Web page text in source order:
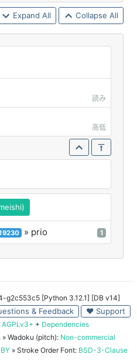
Expand All Collapse All
読み
高低
» prio 1
g2c553c5 [Python 3.12.1] [DB v14]
& Feedback ♥ Support
AGPLv3+ + Dependencies
» Wadoku (pitch): Non-commercial
» Stroke Order Font: BSD-3-Clause